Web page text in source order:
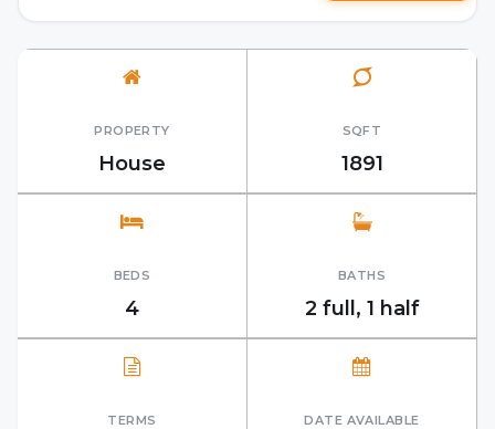
PROPERTY
House
SQFT
1891
BEDS
4
BATHS
2 full, 1 half
TERMS DATE AVAILABLE